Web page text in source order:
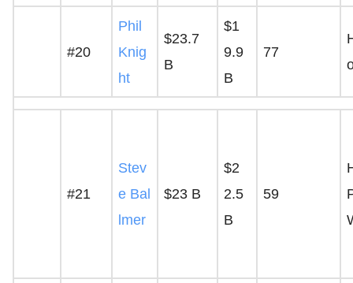
#20
Phil
Knig
ht
$23.7
B
$1
9.9
B
77
#21
Stev
e Bal
lmer
$23 B
$2
2.5
B
59